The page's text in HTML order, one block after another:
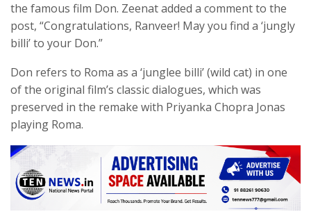
the famous film Don. Zeenat added a comment to the
post, “Congratulations, Ranveer! May you find a ‘jungly
billi’ to your Don.”
Don refers to Roma as a ‘junglee billi’ (wild cat) in one
of the original film’s classic dialogues, which was
preserved in the remake with Priyanka Chopra Jonas
playing Roma.